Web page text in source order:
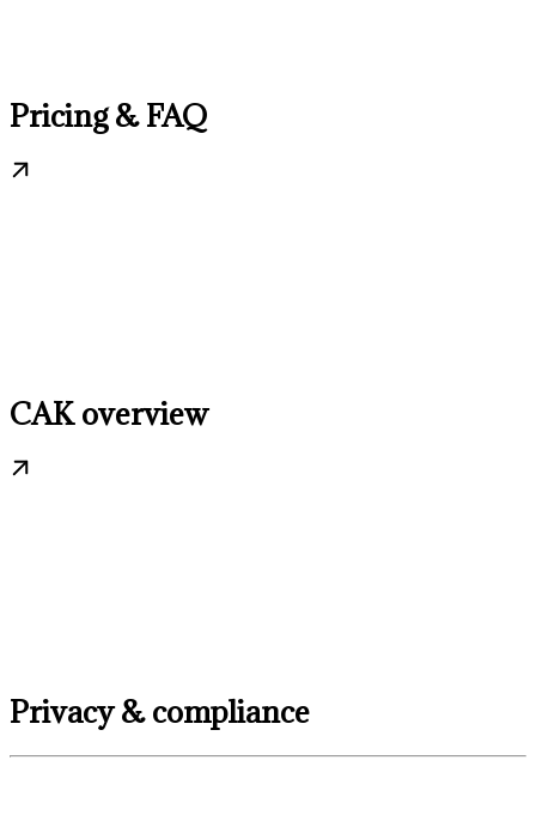
Pricing & FAQ
CAK overview
Privacy & compliance